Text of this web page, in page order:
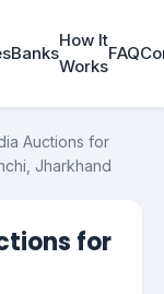
Banks
How It
Works
FAQ
Auctions for
Jharkhand
for